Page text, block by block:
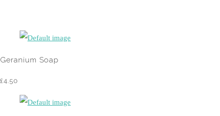
Geranium Soap
£4.50